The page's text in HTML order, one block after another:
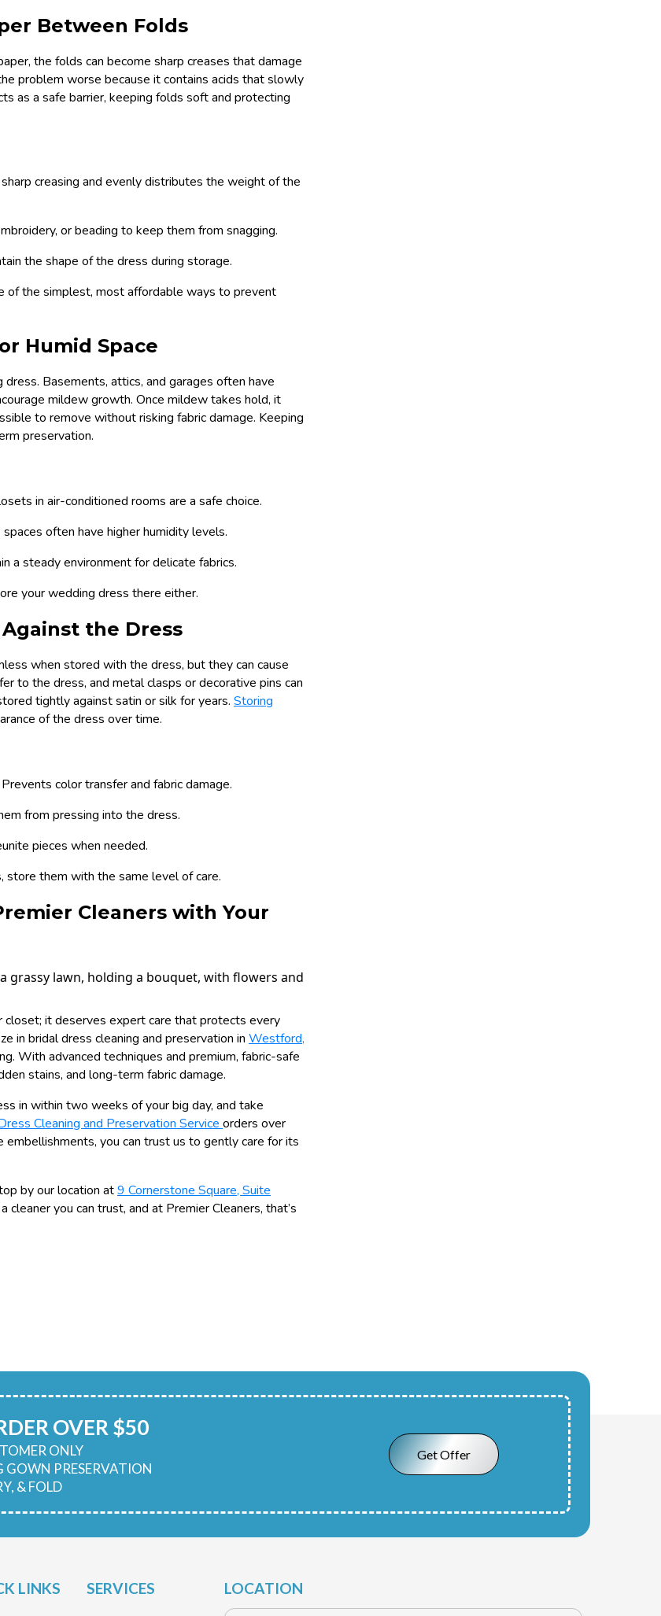
Between Folds
the folds can become sharp creases that damage
problem worse because it contains acids that slowly
as a safe barrier, keeping folds soft and protecting
creasing and evenly distributes the weight of the
or beading to keep them from snagging.
the shape of the dress during storage.
of the simplest, most affordable ways to prevent
Humid Space
Basements, attics, and garages often have
mildew growth. Once mildew takes hold, it
to remove without risking fabric damage. Keeping
preservation.
in air-conditioned rooms are a safe choice.
spaces often have higher humidity levels.
a steady environment for delicate fabrics.
your wedding dress there either.
the Dress
when stored with the dress, but they can cause
to the dress, and metal clasps or decorative pins can
tightly against satin or silk for years. Storing
of the dress over time.
color transfer and fabric damage.
from pressing into the dress.
pieces when needed.
store them with the same level of care.
Cleaners with Your
it deserves expert care that protects every
in bridal dress cleaning and preservation in Westford,
With advanced techniques and premium, fabric-safe
stains, and long-term fabric damage.
in within two weeks of your big day, and take
Cleaning and Preservation Service orders over
you can trust us to gently care for its
by our location at9 Cornerstone Square, Suite
cleaner you can trust, and at Premier Cleaners, that’s
OVER $50
ONLY
GOWN PRESERVATION
& FOLD
Get Offer
LINKS SERVICES LOCATION